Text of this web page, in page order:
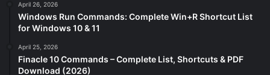
April 26, 2026
Windows Run Commands: Complete Win+R Shortcut List
for Windows 10 & 11
April 25, 2026
Finacle 10 Commands – Complete List, Shortcuts & PDF
Download (2026)